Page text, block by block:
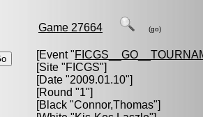
Game 27664 (go)
[Event "
[Site "FICGS"]
[Date "2009.01.10"]
[Round "1"]
[Black "Connor,Thomas"]